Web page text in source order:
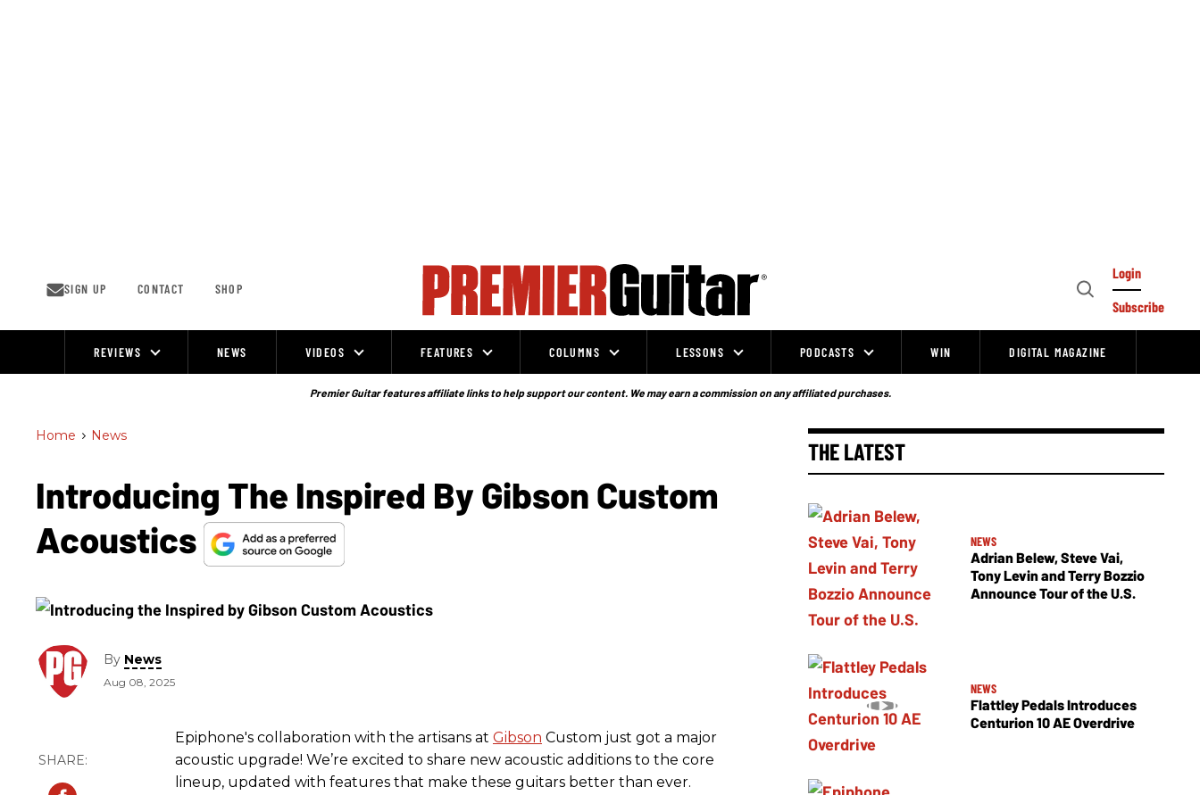
SIGN UP CONTACT SHOP
Open
Login
Subscribe
REVIEWS NEWS VIDEOS FEATURES COLUMNS LESSONS PODCASTS WIN DIGITAL MAGAZINE
Premier Guitar features affiliate links to help support our content. We may earn a commission on any affiliated purchases.
Home > News
Introducing The Inspired By Gibson Custom
Acoustics
By News
Aug 08, 2025
Epiphone's collaboration with the artisans at Gibson Custom just got a major
acoustic upgrade! We’re excited to share new acoustic additions to the core
lineup, updated with features that make these guitars better than ever.
THE LATEST
NEWS
Adrian Belew, Steve Vai,
Tony Levin and Terry Bozzio
Announce Tour of the U.S.
NEWS
Flattley Pedals Introduces
Centurion 10 AE Overdrive